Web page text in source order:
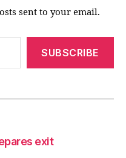
sent to your email.
SUBSCRIBE
exit